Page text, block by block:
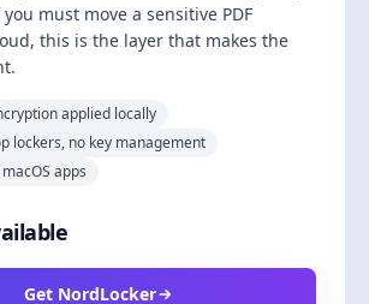
must move a sensitive PDF
this is the layer that makes the
applied locally
lockers, no key management
apps
Get NordLocker